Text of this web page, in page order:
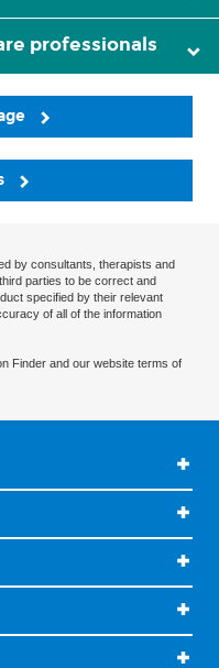
professionals
by consultants, therapists and
parties to be correct and
specified by their relevant
of all of the information
Finder and our website terms of